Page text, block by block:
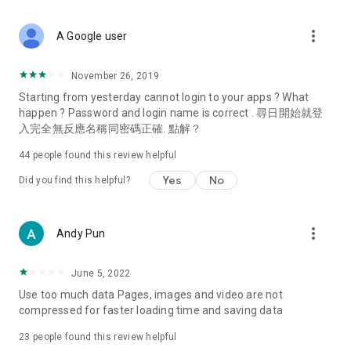
Deals & Discounts – Gathering the latest discount codes and
spring/summer promotions, hotel buffet and all-you-can-eat
deals, clearance sales, and online shopping discounts.
Food – Introducing affordable options such as buffets, all-
vegetarian options, along with recommendations for must-
try restaurants in Hong Kong and overseas, and a series of
Women's Section – Beauty editors unbox and test the latest
cosmetics and skincare products, share skincare and makeup
(Hong Kong dramas, Japanese dramas, Korean dramas,
American dramas, new Netflix series), movies, and other
trending topics in the city.
A Google user more_vert
November 26, 2019
Starting from yesterday cannot login to your apps ? What
happen ? Password and login name is correct . 尋日開始就登
入完全無反應名稱同密碼正確. 點解？
44 people found this review helpful
Did you find this helpful? Yes No
Andy Pun more_vert
June 5, 2022
Use too much data Pages, images and video are not
compressed for faster loading time and saving data
23 people found this review helpful